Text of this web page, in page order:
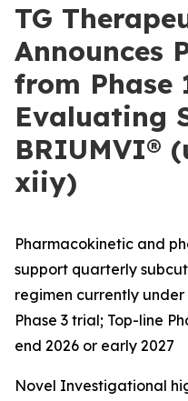
TG
Announces
from Phase
Evaluating
BRIUMVI®
xiiy)
Pharmacokinetic and
support quarterly
regimen currently
Phase 3 trial; Top-line
end 2026 or early 2027
Novel Investigational